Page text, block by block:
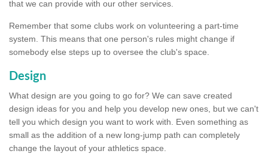
that we can provide with our other services.
Remember that some clubs work on volunteering a part-time
system. This means that one person's rules might change if
somebody else steps up to oversee the club's space.
Design
What design are you going to go for? We can save created
design ideas for you and help you develop new ones, but we can't
tell you which design you want to work with. Even something as
small as the addition of a new long-jump path can completely
change the layout of your athletics space.